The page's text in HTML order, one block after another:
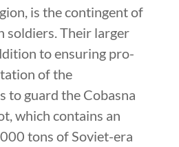
is the contingent of
soldiers. Their larger
to ensuring pro-
of the
to guard the Cobasna
which contains an
tons of Soviet-era